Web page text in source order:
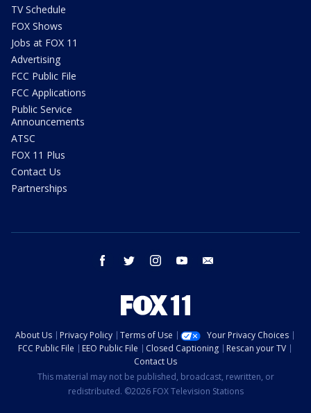
TV Schedule
FOX Shows
Jobs at FOX 11
Advertising
FCC Public File
FCC Applications
Public Service
Announcements
ATSC
FOX 11 Plus
Contact Us
Partnerships
facebook twitter instagram youtube
About Us Privacy Policy Terms of Use
Your Privacy Choices
FCC Public File
EEO Public File Closed Captioning
Rescan your TV
Contact Us
This material may not be published, broadcast, rewritten, or
redistributed. ©2026 FOX Television Stations